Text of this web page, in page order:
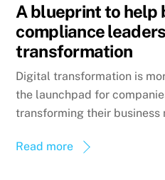
A blueprint to help
compliance
transformation
Digital transformation is
the launchpad for
transforming their business
Read more